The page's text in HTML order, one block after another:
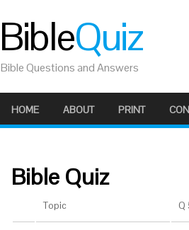
BibleQuiz
Bible Questions and Answers
HOME ABOUT PRINT
Bible Quiz
Topic Q